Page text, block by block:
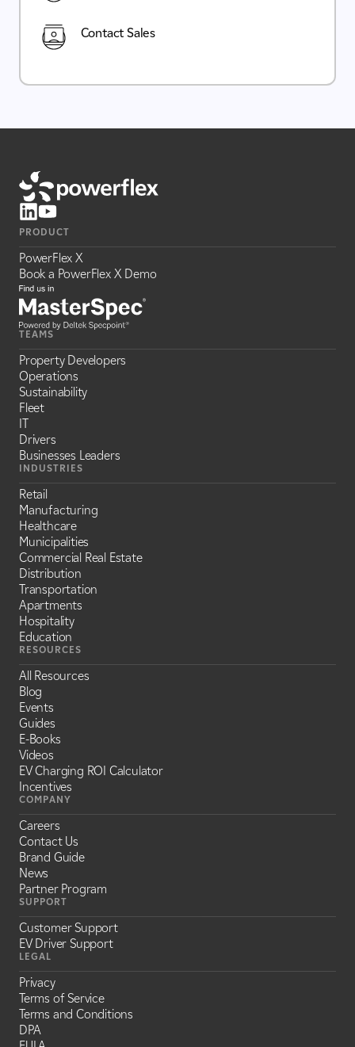
Contact Sales
PRODUCT
PowerFlex X
Book a PowerFlex X Demo
TEAMS
Property Developers
Operations
Sustainability
Fleet
IT
Drivers
Businesses Leaders
INDUSTRIES
Retail
Manufacturing
Healthcare
Municipalities
Commercial Real Estate
Distribution
Transportation
Apartments
Hospitality
Education
RESOURCES
All Resources
Blog
Events
Guides
E-Books
Videos
EV Charging ROI Calculator
Incentives
COMPANY
Careers
Contact Us
Brand Guide
News
Partner Program
SUPPORT
Customer Support
EV Driver Support
LEGAL
Privacy
Terms of Service
Terms and Conditions
DPA